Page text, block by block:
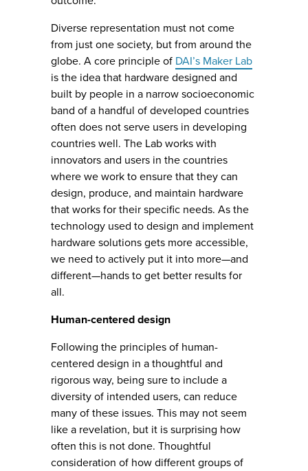
Diverse representation must not come
from just one society, but from around the
globe. A core principle of DAI’s Maker Lab
is the idea that hardware designed and
built by people in a narrow socioeconomic
band of a handful of developed countries
often does not serve users in developing
countries well. The Lab works with
innovators and users in the countries
where we work to ensure that they can
design, produce, and maintain hardware
that works for their specific needs. As the
technology used to design and implement
hardware solutions gets more accessible,
we need to actively put it into more—and
different—hands to get better results for
all.
Human-centered design
Following the principles of human-
centered design in a thoughtful and
rigorous way, being sure to include a
diversity of intended users, can reduce
many of these issues. This may not seem
like a revelation, but it is surprising how
often this is not done. Thoughtful
consideration of how different groups of